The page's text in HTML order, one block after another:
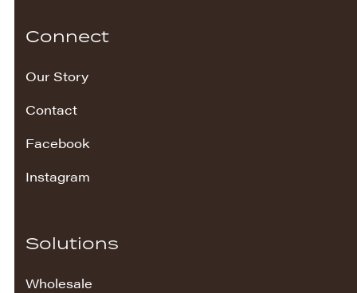
Connect
Our Story
Contact
Facebook
Instagram
Solutions
Wholesale